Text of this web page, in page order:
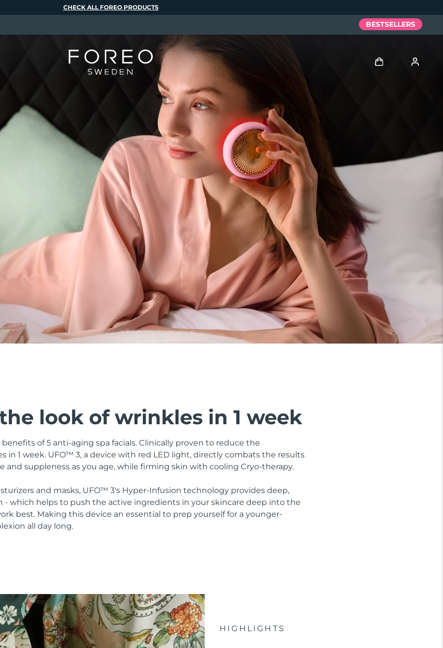
look of wrinkles in 1 week
of 5 anti-aging spa facials. Clinically proven to reduce the
in 1 week. UFO™ 3, a device with red LED light, directly combats the results
and suppleness as you age, while firming skin with cooling Cryo-therapy.
and masks, UFO™ 3's Hyper-Infusion technology provides deep,
- which helps to push the active ingredients in your skincare deep into the
best. Making this device an essential to prep yourself for a younger-
all day long.
HIGHLIGHTS
CHECK ALL FOREO PRODUCTS
BESTSELLERS
My orders
My subscriptions